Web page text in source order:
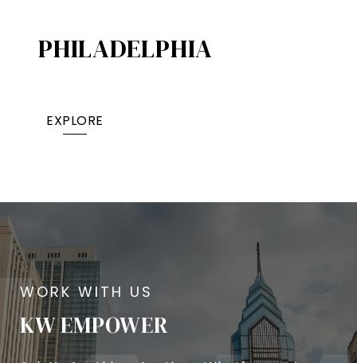
PHILADELPHIA
EXPLORE
KW EMPOWER